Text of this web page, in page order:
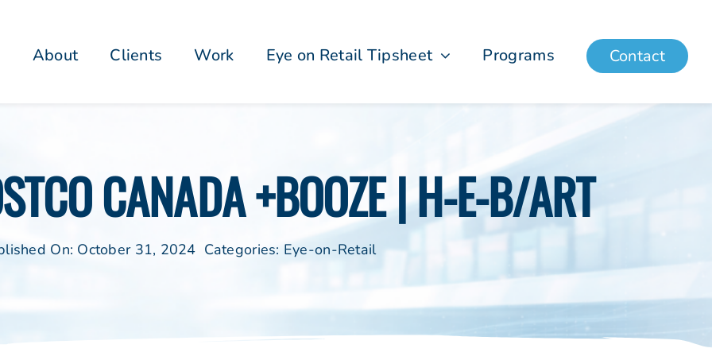
About Clients Work Eye on Retail Tipsheet Programs Contact
CANADA +BOOZE | H-E-B/ART
On: October 31, 2024 Categories: Eye-on-Retail